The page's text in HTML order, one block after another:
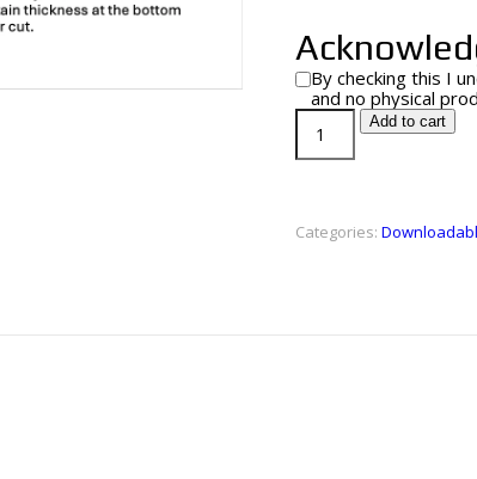
By checking this I
and no physical
Add to cart
Categories: